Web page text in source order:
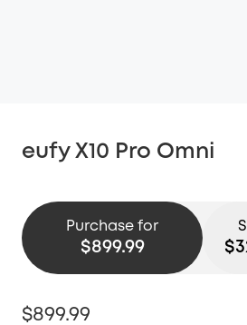
eufy X10 Pro Omni
Purchase for
$899.99 $
$899.99